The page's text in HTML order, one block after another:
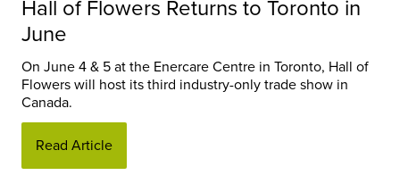
Hall of Flowers Returns to Toronto in
June
On June 4 & 5 at the Enercare Centre in Toronto, Hall of
Flowers will host its third industry-only trade show in
Canada.
Read Article